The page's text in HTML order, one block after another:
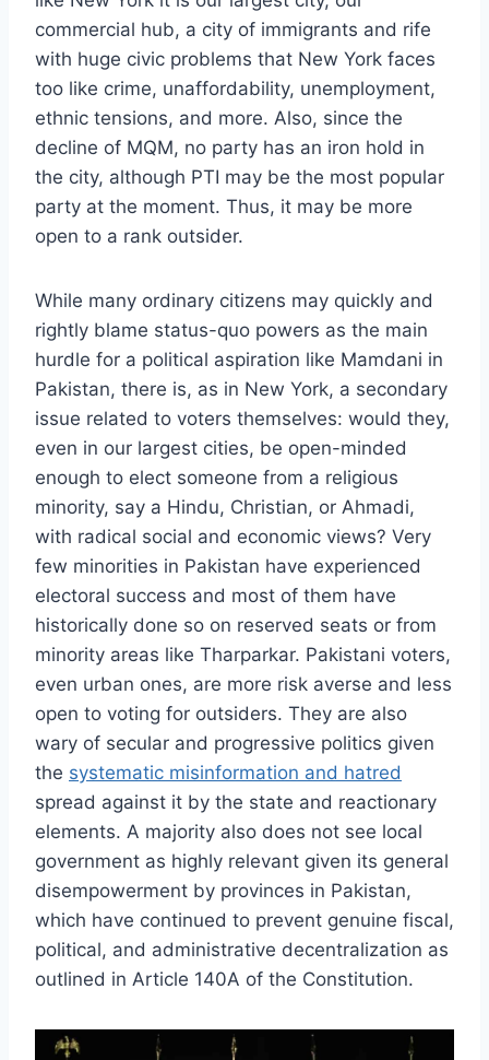
commercial hub, a city of immigrants and rife
with huge civic problems that New York faces
too like crime, unaffordability, unemployment,
ethnic tensions, and more. Also, since the
decline of MQM, no party has an iron hold in
the city, although PTI may be the most popular
party at the moment. Thus, it may be more
open to a rank outsider.
While many ordinary citizens may quickly and
rightly blame status-quo powers as the main
hurdle for a political aspiration like Mamdani in
Pakistan, there is, as in New York, a secondary
issue related to voters themselves: would they,
even in our largest cities, be open-minded
enough to elect someone from a religious
minority, say a Hindu, Christian, or Ahmadi,
with radical social and economic views? Very
few minorities in Pakistan have experienced
electoral success and most of them have
historically done so on reserved seats or from
minority areas like Tharparkar. Pakistani voters,
even urban ones, are more risk averse and less
open to voting for outsiders. They are also
wary of secular and progressive politics given
the systematic misinformation and hatred
spread against it by the state and reactionary
elements. A majority also does not see local
government as highly relevant given its general
disempowerment by provinces in Pakistan,
which have continued to prevent genuine fiscal,
political, and administrative decentralization as
outlined in Article 140A of the Constitution.